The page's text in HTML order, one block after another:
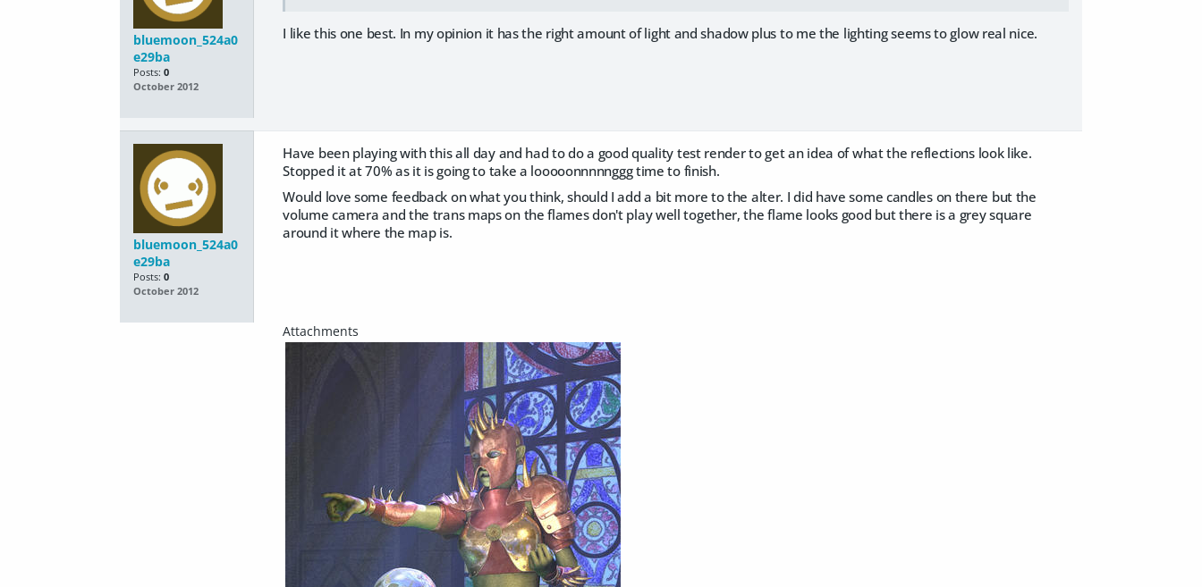
bluemoon_524a0
e29ba
Posts: 0
October 2012
I like this one best. In my opinion it has the right amount of light and shadow plus to me the lighting seems to glow real nice.
bluemoon_524a0
e29ba
Posts: 0
October 2012
Have been playing with this all day and had to do a good quality test render to get an idea of what the reflections look like.
Stopped it at 70% as it is going to take a looooonnnnnggg time to finish.
Would love some feedback on what you think, should I add a bit more to the alter. I did have some candles on there but the
volume camera and the trans maps on the flames don't play well together, the flame looks good but there is a grey square
around it where the map is.